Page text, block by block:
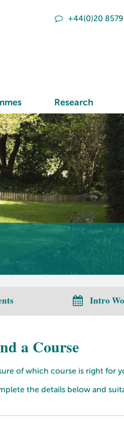
+44(0)20
Research
Intro
a Course
of which course is right for
the details below and